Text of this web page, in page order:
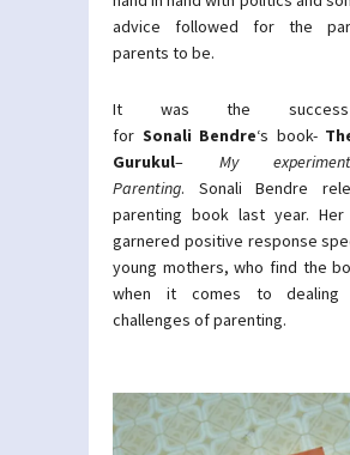
advice followed for the
parents to be.
It was the
for Sonali Bendre‘s book-
Gurukul– My
Parenting. Sonali Bendre
parenting book last year.
garnered positive response
young mothers, who find the
when it comes to dealing
challenges of parenting.